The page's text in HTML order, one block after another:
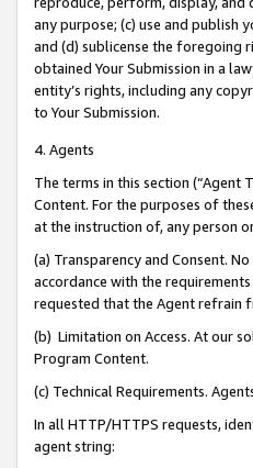
any purpose; (c) use and publish
and (d) sublicense the foregoing
obtained Your Submission in a
entity’s rights, including any
to Your Submission.
4. Agents
The terms in this section (“Agent
Content. For the purposes of
at the instruction of, any person
(a) Transparency and Consent.
accordance with the
requested that the Agent refrain
(b) Limitation on Access. At our
Program Content.
(c) Technical Requirements.
In all HTTP/HTTPS requests,
agent string: